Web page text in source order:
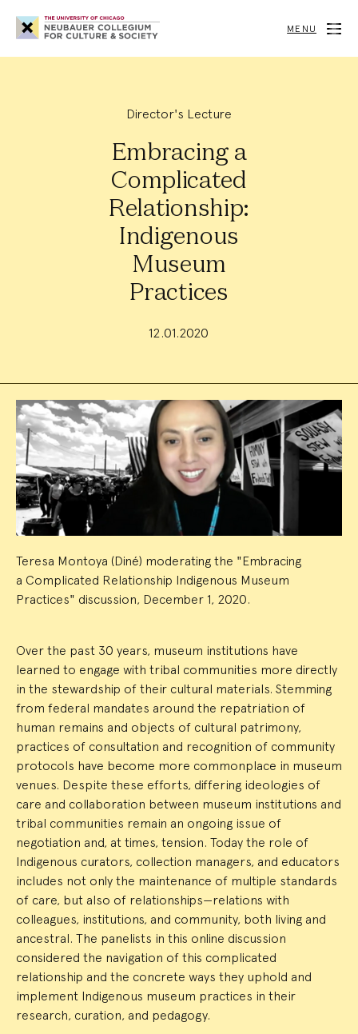
Neubauer
Collegium
for
Society
MENU
Director's Lecture
Embracing a
Complicated
Relationship:
Indigenous
Museum
Practices
12.01.2020
Event
Summary
Teresa Montoya (Diné) moderating the "Embracing
a Complicated Relationship Indigenous Museum
Practices" discussion, December 1, 2020.
Over the past 30 years, museum institutions have
learned to engage with tribal communities more directly
in the stewardship of their cultural materials. Stemming
from federal mandates around the repatriation of
human remains and objects of cultural patrimony,
practices of consultation and recognition of community
protocols have become more commonplace in museum
venues. Despite these efforts, differing ideologies of
care and collaboration between museum institutions and
tribal communities remain an ongoing issue of
negotiation and, at times, tension. Today the role of
Indigenous curators, collection managers, and educators
includes not only the maintenance of multiple standards
of care, but also of relationships—relations with
colleagues, institutions, and community, both living and
ancestral. The panelists in this online discussion
considered the navigation of this complicated
relationship and the concrete ways they uphold and
implement Indigenous museum practices in their
research, curation, and pedagogy.